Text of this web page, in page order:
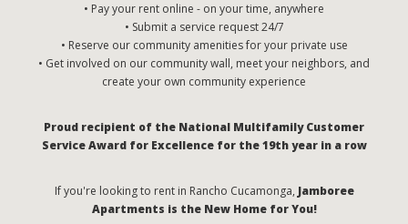
• Pay your rent online - on your time, anywhere
• Submit a service request 24/7
• Reserve our community amenities for your private use
• Get involved on our community wall, meet your neighbors, and
create your own community experience
Proud recipient of the National Multifamily Customer
Service Award for Excellence for the 19th year in a row
If you're looking to rent in Rancho Cucamonga, Jamboree
Apartments is the New Home for You!